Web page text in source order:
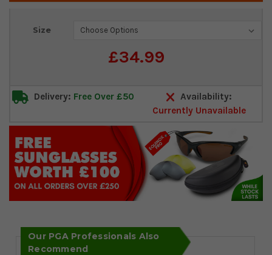
Size
£34.99
Current
Delivery: Free Over £50
Availability:
Currently Unavailable
Our PGA Professionals Also
Recommend